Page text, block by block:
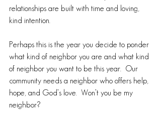
relationships are built with time and loving,
kind intention.
Perhaps this is the year you decide to ponder
what kind of neighbor you are and what kind
of neighbor you want to be this year.  Our
community needs a neighbor who offers help,
hope, and God’s love.  Won’t you be my
neighbor?